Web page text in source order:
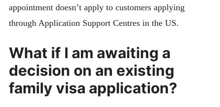
appointment doesn’t apply to customers applying
through Application Support Centres in the US.
What if I am awaiting a
decision on an existing
family visa application?